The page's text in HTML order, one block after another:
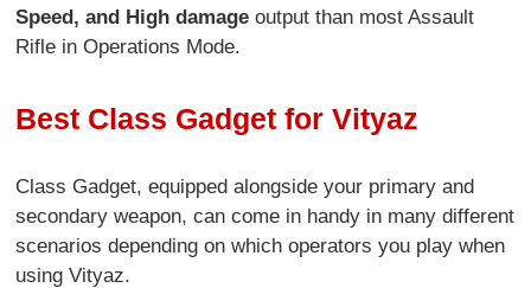
Speed, and High damage output than most Assault
Rifle in Operations Mode.
Best Class Gadget for Vityaz
Class Gadget, equipped alongside your primary and
secondary weapon, can come in handy in many different
scenarios depending on which operators you play when
using Vityaz.